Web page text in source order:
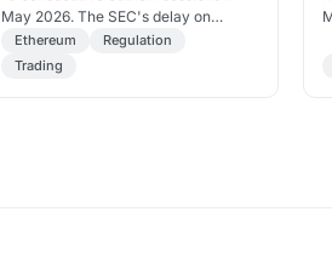
May 2026. The SEC's delay on
tokenized stocks removed ETH's key
catalyst, pushing…
Ethereum
Regulation
Trading